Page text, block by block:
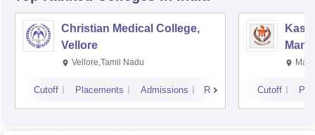
Christian Medical College,
Vellore
Vellore,Tamil Nadu
Cutoff Placements Admissions Reviews Cutoff